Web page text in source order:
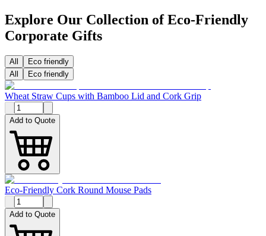
Explore Our Collection of Eco-Friendly
Corporate Gifts
All
Eco friendly
All
Eco friendly
Wheat Straw Cups with Bamboo Lid and Cork Grip
Add to Quote
Eco-Friendly Cork Round Mouse Pads
Add to Quote